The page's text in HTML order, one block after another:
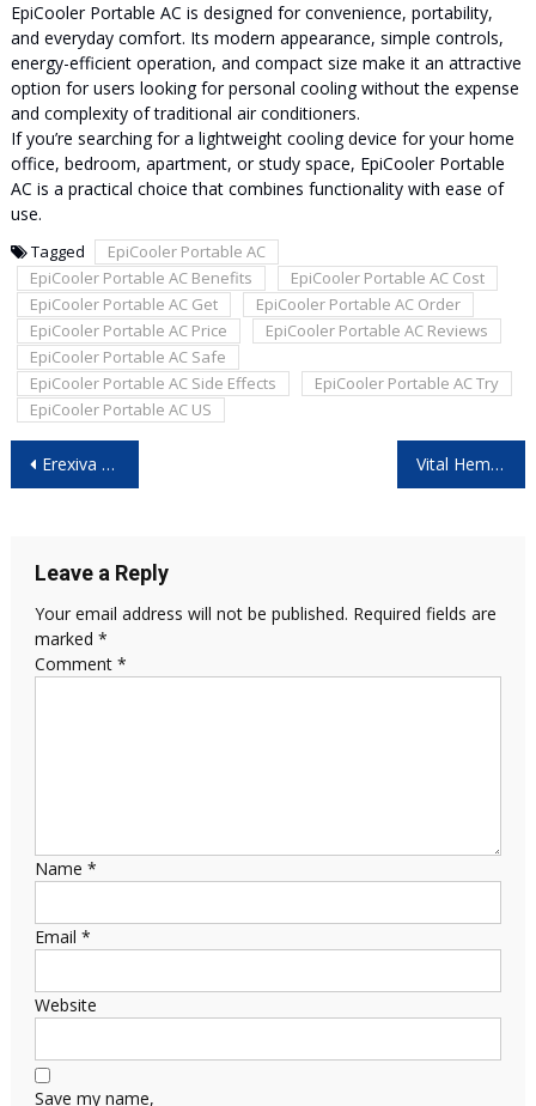
EpiCooler Portable AC is designed for convenience, portability,
and everyday comfort. Its modern appearance, simple controls,
energy-efficient operation, and compact size make it an attractive
option for users looking for personal cooling without the expense
and complexity of traditional air conditioners.
If you’re searching for a lightweight cooling device for your home
office, bedroom, apartment, or study space, EpiCooler Portable
AC is a practical choice that combines functionality with ease of
use.
Tagged
EpiCooler Portable AC
EpiCooler Portable AC Benefits
EpiCooler Portable AC Cost
EpiCooler Portable AC Get
EpiCooler Portable AC Order
EpiCooler Portable AC Price
EpiCooler Portable AC Reviews
EpiCooler Portable AC Safe
EpiCooler Portable AC Side Effects
EpiCooler Portable AC Try
EpiCooler Portable AC US
navigation
Erexiva Male Enhancement Reviews: Is It Worth Considering? Vital Hemp Gummies New Zealand: Is It Safe and Worth Buying?
Leave a Reply
Your email address will not be published. Required fields are
marked *
Comment *
Name *
Email *
Website
Save my name,